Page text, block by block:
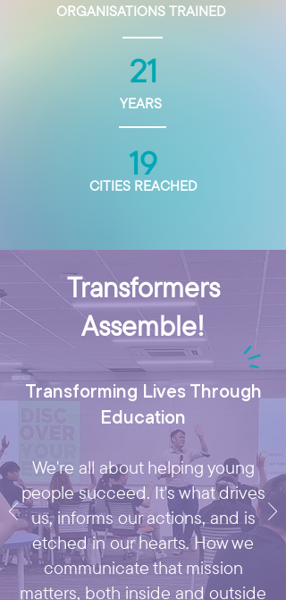
ORGANISATIONS TRAINED
21
YEARS
19
CITIES REACHED
Transformers
Assemble!
Transforming Lives Through
Education
We're all about helping young
people succeed. It's what drives
us, informs our actions, and is
etched in our hearts. How we
communicate that mission
matters, both inside and outside